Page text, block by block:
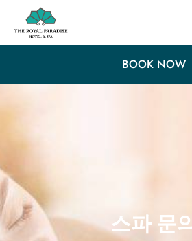
BOOK NOW
스파 문의